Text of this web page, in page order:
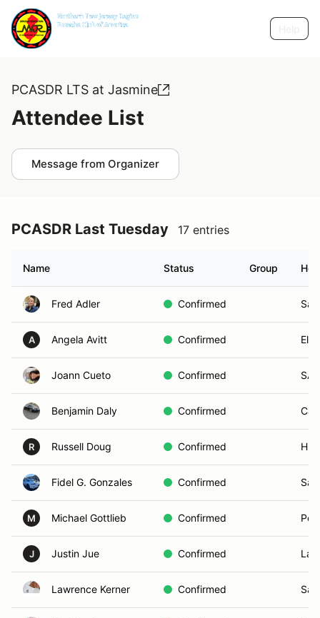
PCASDR LTS at Jasmine
Attendee List
Message from Organizer
PCASDR Last Tuesday 17 entries
Name Status Group
Fred Adler Confirmed
A Angela Avitt Confirmed El
Joann Cueto Confirmed
Benjamin Daly Confirmed
R Russell Doug Confirmed
Fidel G. Gonzales Confirmed
M Michael Gottlieb Confirmed
J Justin Jue Confirmed La
Lawrence Kerner Confirmed